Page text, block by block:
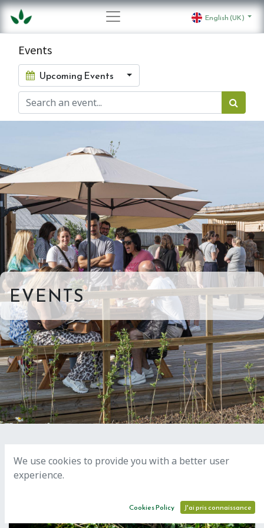
English (UK)
Events
Upcoming Events
EVENTS
18
We use cookies to provide you with a better user
experience.
Cookies Policy J'ai pris connaissance